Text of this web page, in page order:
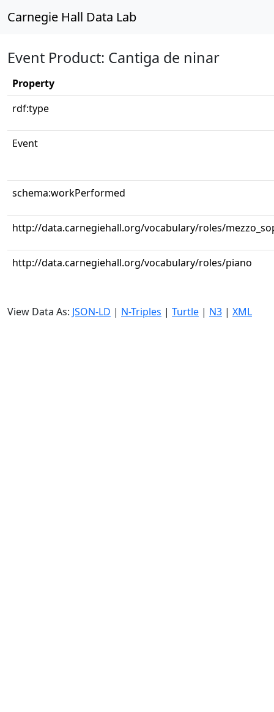
Carnegie Hall Data Lab
Event Product: Cantiga de ninar
Property
rdf:type
Event
schema:workPerformed
http://data.carnegiehall.org/vocabulary/roles/
http://data.carnegiehall.org/vocabulary/roles/piano
View Data As: JSON-LD | N-Triples | Turtle | N3 | XML